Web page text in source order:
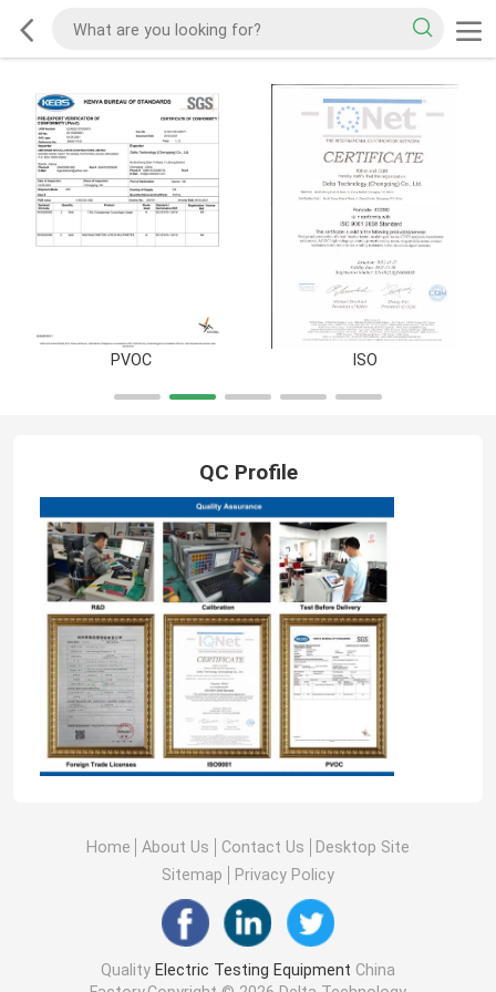
PVOC ISO
QC Profile
Home About Us Contact Us
Desktop Site
Sitemap
Privacy Policy
Quality Electric Testing Equipment China